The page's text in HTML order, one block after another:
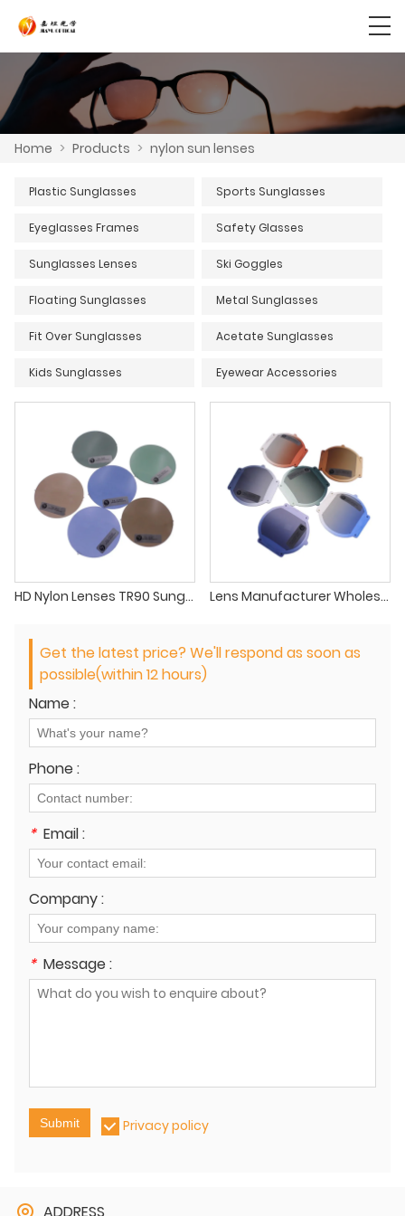
Home > Products > nylon sun lenses
Plastic Sunglasses Sports Sunglasses
Eyeglasses Frames Safety Glasses
Sunglasses Lenses Ski Goggles
Floating Sunglasses Metal Sunglasses
Fit Over Sunglasses Acetate Sunglasses
Kids Sunglasses Eyewear Accessories
HD Nylon Lenses TR90 Sunglasses Lenses Nylon Gradient Lens Suppliers Lens Manufacturer Wholesale High Quality Gradient Nylon PAPL Polyamide Polarized Sunglasses Lenses
Get the latest price? We'll respond as soon as
possible(within 12 hours)
Name :
Phone :
* Email :
Company :
* Message :
Submit Privacy policy
ADDRESS